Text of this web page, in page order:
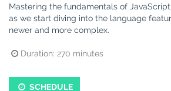
Mastering the fundamentals of
as we start diving into the language
newer and more complex.
Duration: 270 minutes
SCHEDULE